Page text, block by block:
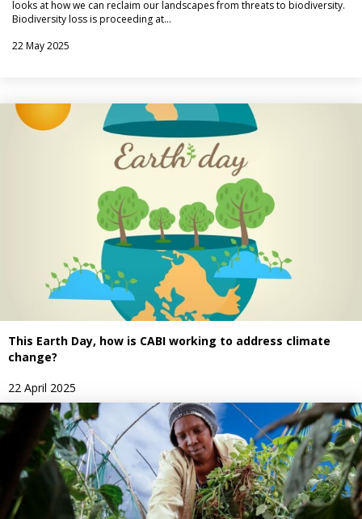
looks at how we can reclaim our landscapes from threats to biodiversity.
Biodiversity loss is proceeding at…
22 May 2025
This Earth Day, how is CABI working to address climate
change?
22 April 2025